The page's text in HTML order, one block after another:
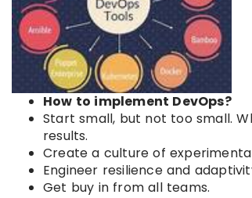
How to implement DevOps?
Start small, but not too small.
results.
Create a culture of
Engineer resilience and
Get buy in from all teams.